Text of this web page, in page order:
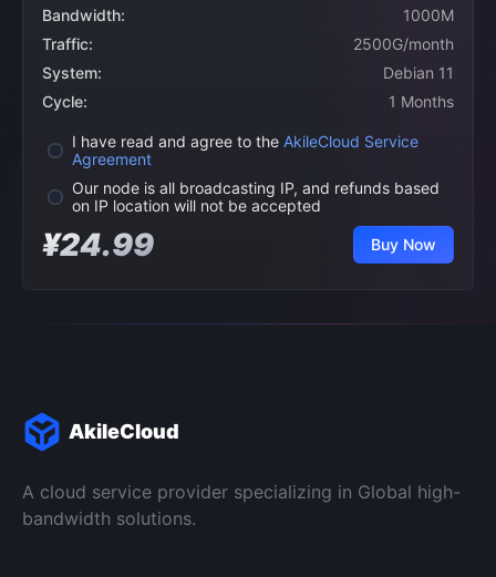
Bandwidth:
1000M
Traffic:
2500G/month
System:
Debian 11
Cycle:
1 Months
I have read and agree to the AkileCloud Service
Agreement
Our node is all broadcasting IP, and refunds based
on IP location will not be accepted
¥24.99 Buy Now
AkileCloud
A cloud service provider specializing in Global high-
bandwidth solutions.